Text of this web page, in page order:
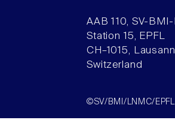
AAB 110, SV-
Station 15, EPFL
CH–1015,
Switzerland
©SV/BMI/LNMC/